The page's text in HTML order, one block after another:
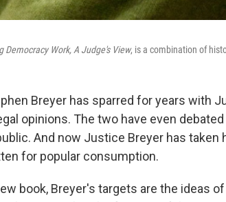
Democracy Work, A Judge's View, is a combination of
Breyer has sparred for years with
opinions. The two have even
And now Justice Breyer has taken
for popular consumption.
book, Breyer's targets are the ideas